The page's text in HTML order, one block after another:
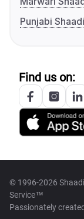
Punjabi Shaadi
Find us on:
© 1996-2026
Service™
Passionately